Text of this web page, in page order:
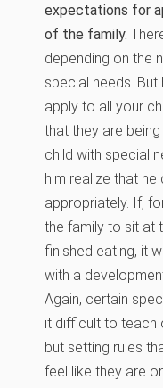
expectations for
of the family.
depending on the
special needs.
apply to all your
that they are
child with special
him realize that
appropriately. If,
the family to sit at
finished eating, it
with a
Again, certain
it difficult to teach
but setting rules
feel like they are